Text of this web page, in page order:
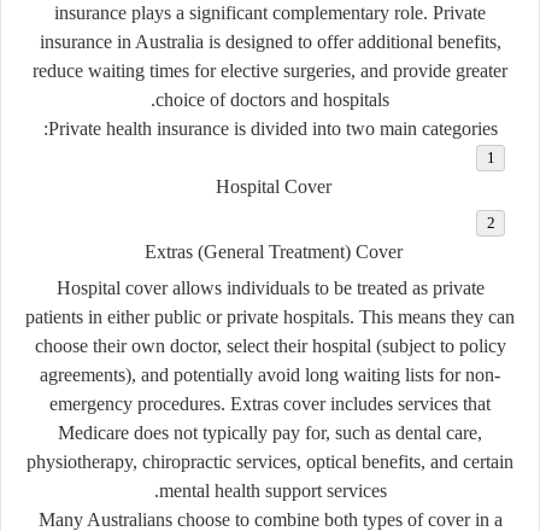
insurance plays a significant complementary role. Private
insurance in Australia is designed to offer additional benefits,
reduce waiting times for elective surgeries, and provide greater
choice of doctors and hospitals.
Private health insurance is divided into two main categories:
Hospital Cover
Extras (General Treatment) Cover
Hospital cover allows individuals to be treated as private
patients in either public or private hospitals. This means they can
choose their own doctor, select their hospital (subject to policy
agreements), and potentially avoid long waiting lists for non-
emergency procedures. Extras cover includes services that
Medicare does not typically pay for, such as dental care,
physiotherapy, chiropractic services, optical benefits, and certain
mental health support services.
Many Australians choose to combine both types of cover in a